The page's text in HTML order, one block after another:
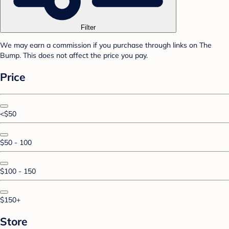
Filter
We may earn a commission if you purchase through links on The
Bump. This does not affect the price you pay.
Price
<$50
$50 - 100
$100 - 150
$150+
Store